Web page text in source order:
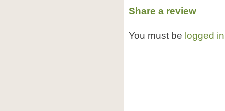
Share a review
You must be logged in